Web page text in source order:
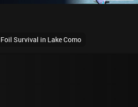
Survival in Lake Como